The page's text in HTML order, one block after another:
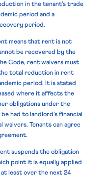
in the tenant’s trade
period and a
period.
means that rent is not
be recovered by the
Code, rent waivers must
total reduction in rent
period. It is stated
where it affects the
obligations under the
had to landlord’s financial
Tenants can agree
suspends the obligation
point it is equally applied
least over the next 24